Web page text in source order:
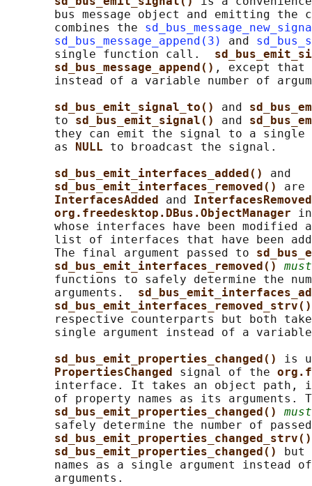
bus message object and emitting the
       combines the
sd_bus_message_append(3)
and
       single function call.
sd_bus_message_append() , except
instead of a variable number of
sd_bus_emit_signal_to() and
       to
sd_bus_emit_signal() and
they can emit the signal to a
       as
NULL to broadcast the signal.
sd_bus_emit_interfaces_added() and
sd_bus_emit_interfaces_removed() are
InterfacesAdded and
org.freedesktop.DBus.ObjectManager
whose interfaces have been modified
list of interfaces that have been
       The final argument passed to
sd_bus_emit_interfaces_removed() must
functions to safely determine the
       arguments.
respective counterparts but both
single argument instead of a
sd_bus_emit_properties_changed() is
PropertiesChanged signal of the
interface. It takes an object path,
of property names as its arguments.
sd_bus_emit_properties_changed() must
safely determine the number of
sd_bus_emit_properties_changed()
names as a single argument instead
       arguments.